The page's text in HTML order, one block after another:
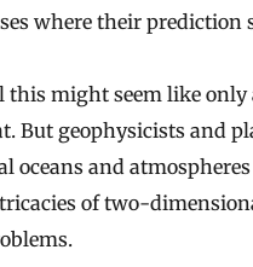
where their prediction
this might seem like
But geophysicists and
oceans and
of two-